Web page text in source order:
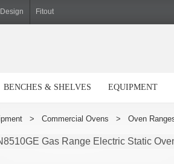
Design Fitout
BENCHES & SHELVES EQUIPMENT